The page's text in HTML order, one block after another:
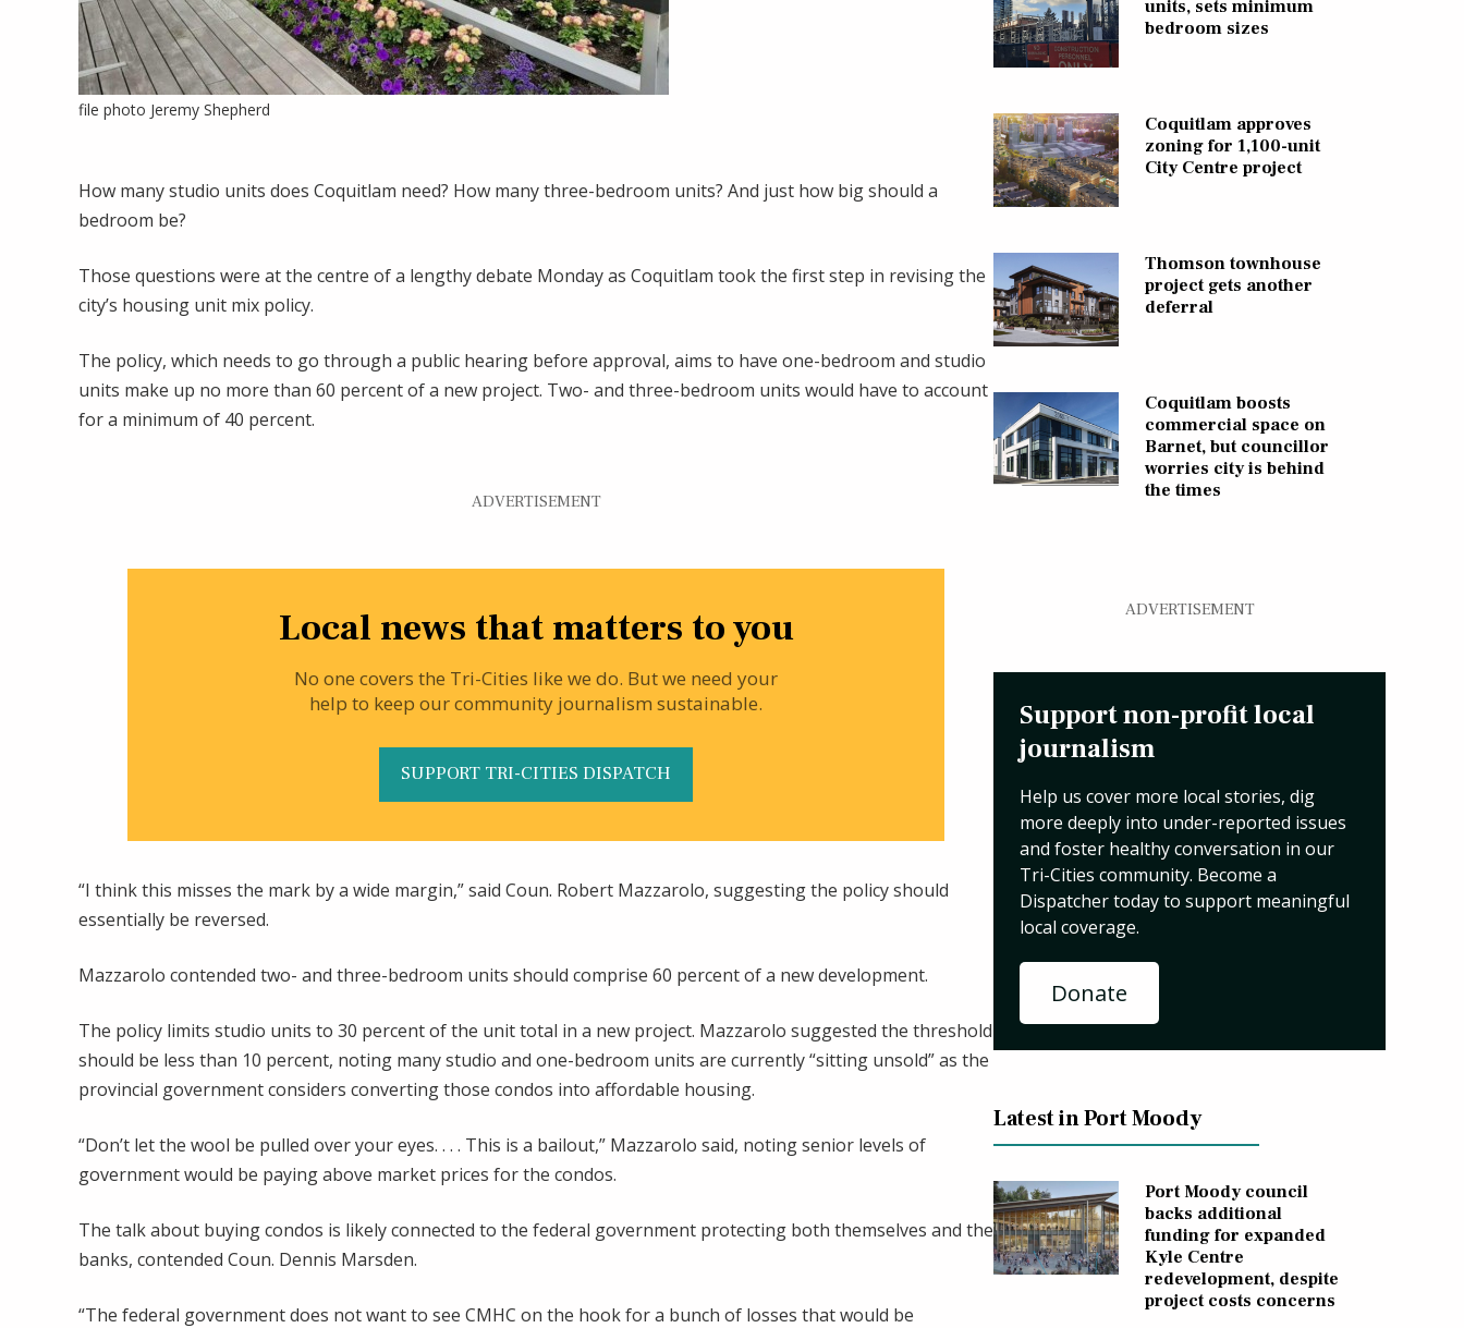
file photo Jeremy Shepherd
How many studio units does Coquitlam need? How many three-bedroom units? And just how big should a
bedroom be?
Those questions were at the centre of a lengthy debate Monday as Coquitlam took the first step in revising the
city’s housing unit mix policy.
The policy, which needs to go through a public hearing before approval, aims to have one-bedroom and studio
units make up no more than 60 percent of a new project. Two- and three-bedroom units would have to account
for a minimum of 40 percent.
ADVERTISEMENT
Local news that matters to you
No one covers the Tri-Cities like we do. But we need your
help to keep our community journalism sustainable.
SUPPORT TRI-CITIES DISPATCH
“I think this misses the mark by a wide margin,” said Coun. Robert Mazzarolo, suggesting the policy should
essentially be reversed.
Mazzarolo contended two- and three-bedroom units should comprise 60 percent of a new development.
The policy limits studio units to 30 percent of the unit total in a new project. Mazzarolo suggested the threshold
should be less than 10 percent, noting many studio and one-bedroom units are currently “sitting unsold” as the
provincial government considers converting those condos into affordable housing.
“Don’t let the wool be pulled over your eyes. . . . This is a bailout,” Mazzarolo said, noting senior levels of
government would be paying above market prices for the condos.
The talk about buying condos is likely connected to the federal government protecting both themselves and the
banks, contended Coun. Dennis Marsden.
“The federal government does not want to see CMHC on the hook for a bunch of losses that would be
units, sets minimum
bedroom sizes
Coquitlam approves
zoning for 1,100-unit
City Centre project
Thomson townhouse
project gets another
deferral
Coquitlam boosts
commercial space on
Barnet, but councillor
worries city is behind
the times
ADVERTISEMENT
Support non-profit local
journalism
Help us cover more local stories, dig
more deeply into under-reported issues
and foster healthy conversation in our
Tri-Cities community. Become a
Dispatcher today to support meaningful
local coverage.
Donate
Latest in Port Moody
Port Moody council
backs additional
funding for expanded
Kyle Centre
redevelopment, despite
project costs concerns